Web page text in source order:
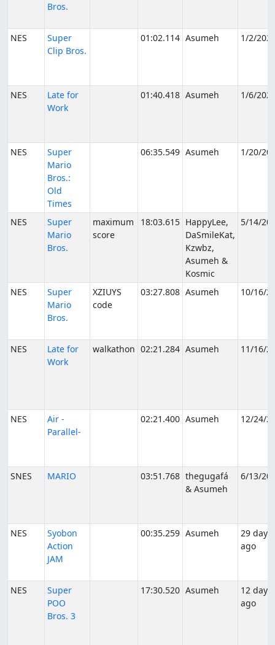
Bros.
NES
Super
Clip Bros.
01:02.114 Asumeh 1/2/
NES
Late for
Work
01:40.418 Asumeh 1/6/
NES
Super
Mario
Bros.:
Old
Times
06:35.549 Asumeh 1/20/
NES
Super
Mario
Bros.
maximum
score
18:03.615 HappyLee,
DaSmileKat,
Kzwbz,
Asumeh &
Kosmic
5/14/
NES
Super
Mario
Bros.
XZIUYS
code
03:27.808 Asumeh 10/16/
NES
Late for
Work
walkathon 02:21.284 Asumeh 11/16/
NES
Air -
Parallel-
02:21.400 Asumeh 12/24/
SNES MARIO 03:51.768 thegugafá
& Asumeh
6/13/
NES
Syobon
Action
JAM
00:35.259 Asumeh
29 days
ago
NES
Super
POO
Bros. 3
17:30.520 Asumeh
12 days
ago